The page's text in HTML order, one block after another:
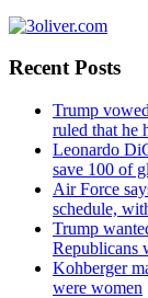
Recent Posts
Trump
ruled that he
Leonardo
save 100 of
Air Force
schedule,
Trump
Republicans
Kohberger
were women